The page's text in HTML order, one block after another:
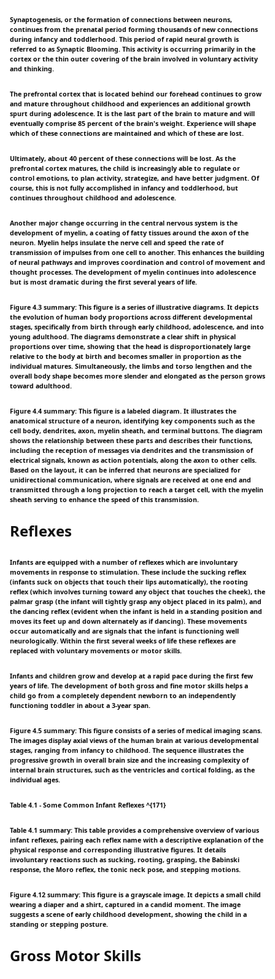
Synaptogenesis, or the formation of connections between neurons,
continues from the prenatal period forming thousands of new connections
during infancy and toddlerhood. This period of rapid neural growth is
referred to as Synaptic Blooming. This activity is occurring primarily in the
cortex or the thin outer covering of the brain involved in voluntary activity
and thinking.
The prefrontal cortex that is located behind our forehead continues to grow
and mature throughout childhood and experiences an additional growth
spurt during adolescence. It is the last part of the brain to mature and will
eventually comprise 85 percent of the brain's weight. Experience will shape
which of these connections are maintained and which of these are lost.
Ultimately, about 40 percent of these connections will be lost. As the
prefrontal cortex matures, the child is increasingly able to regulate or
control emotions, to plan activity, strategize, and have better judgment. Of
course, this is not fully accomplished in infancy and toddlerhood, but
continues throughout childhood and adolescence.
Another major change occurring in the central nervous system is the
development of myelin, a coating of fatty tissues around the axon of the
neuron. Myelin helps insulate the nerve cell and speed the rate of
transmission of impulses from one cell to another. This enhances the building
of neural pathways and improves coordination and control of movement and
thought processes. The development of myelin continues into adolescence
but is most dramatic during the first several years of life.
Figure 4.3 summary: This figure is a series of illustrative diagrams. It depicts
the evolution of human body proportions across different developmental
stages, specifically from birth through early childhood, adolescence, and into
young adulthood. The diagrams demonstrate a clear shift in physical
proportions over time, showing that the head is disproportionately large
relative to the body at birth and becomes smaller in proportion as the
individual matures. Simultaneously, the limbs and torso lengthen and the
overall body shape becomes more slender and elongated as the person grows
toward adulthood.
Figure 4.4 summary: This figure is a labeled diagram. It illustrates the
anatomical structure of a neuron, identifying key components such as the
cell body, dendrites, axon, myelin sheath, and terminal buttons. The diagram
shows the relationship between these parts and describes their functions,
including the reception of messages via dendrites and the transmission of
electrical signals, known as action potentials, along the axon to other cells.
Based on the layout, it can be inferred that neurons are specialized for
unidirectional communication, where signals are received at one end and
transmitted through a long projection to reach a target cell, with the myelin
sheath serving to enhance the speed of this transmission.
Reflexes
Infants are equipped with a number of reflexes which are involuntary
movements in response to stimulation. These include the sucking reflex
(infants suck on objects that touch their lips automatically), the rooting
reflex (which involves turning toward any object that touches the cheek), the
palmar grasp (the infant will tightly grasp any object placed in its palm), and
the dancing reflex (evident when the infant is held in a standing position and
moves its feet up and down alternately as if dancing). These movements
occur automatically and are signals that the infant is functioning well
neurologically. Within the first several weeks of life these reflexes are
replaced with voluntary movements or motor skills.
Infants and children grow and develop at a rapid pace during the first few
years of life. The development of both gross and fine motor skills helps a
child go from a completely dependent newborn to an independently
functioning toddler in about a 3-year span.
Figure 4.5 summary: This figure consists of a series of medical imaging scans.
The images display axial views of the human brain at various developmental
stages, ranging from infancy to childhood. The sequence illustrates the
progressive growth in overall brain size and the increasing complexity of
internal brain structures, such as the ventricles and cortical folding, as the
individual ages.
Table 4.1 - Some Common Infant Reflexes ^{171}
Table 4.1 summary: This table provides a comprehensive overview of various
infant reflexes, pairing each reflex name with a descriptive explanation of the
physical response and corresponding illustrative figures. It details
involuntary reactions such as sucking, rooting, grasping, the Babinski
response, the Moro reflex, the tonic neck pose, and stepping motions.
Figure 4.12 summary: This figure is a grayscale image. It depicts a small child
wearing a diaper and a shirt, captured in a candid moment. The image
suggests a scene of early childhood development, showing the child in a
standing or stepping posture.
Gross Motor Skills